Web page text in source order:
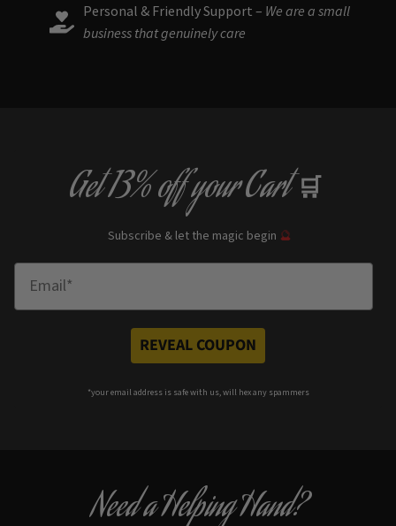
Personal & Friendly Support – We are a small
business that genuinely care
Get13% offyour Cart 🛒
Subscribe & let the magic begin 🔮
REVEAL COUPON
*your email address is safe with us, will hex any spammers
Need a Helping Hand?